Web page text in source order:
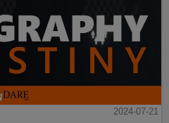
2024-07-21